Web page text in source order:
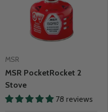
MSR
MSR PocketRocket 2
Stove
78 reviews